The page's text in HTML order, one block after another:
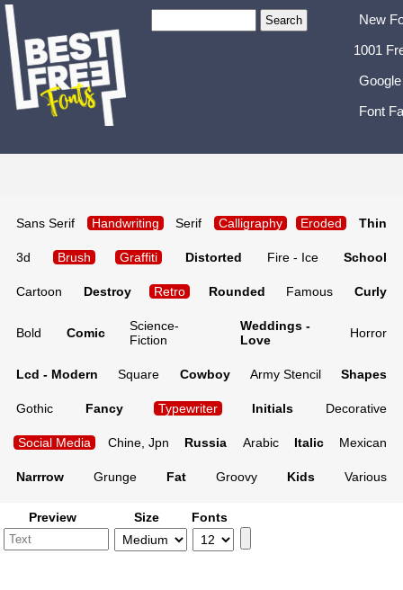
New
1001
Font
Sans Serif Handwriting Serif Calligraphy Eroded Thin
3d Brush Graffiti Distorted Fire - Ice School
Cartoon Destroy Retro Rounded Famous Curly
Bold Comic
Science-
Fiction
Weddings -
Love
Horror
Lcd - Modern Square Cowboy Army Stencil Shapes
Gothic Fancy Typewriter Initials Decorative
Social Media Chine, Jpn Russia Arabic Italic Mexican
Narrrow Grunge Fat Groovy Kids Various
Preview Size Fonts